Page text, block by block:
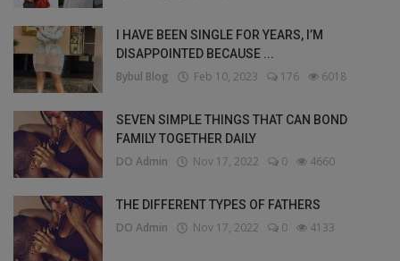
I HAVE BEEN SINGLE FOR YEARS, I’M
DISAPPOINTED BECAUSE ...
Bybul Blog Feb 10, 2023 176 6018
SEVEN SIMPLE THINGS THAT CAN BOND
FAMILY TOGETHER DAILY
DO Admin Nov 17, 2022 0 4660
THE DIFFERENT TYPES OF FATHERS
DO Admin Nov 17, 2022 0 4133